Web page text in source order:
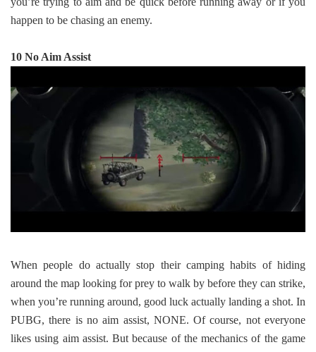
happen to be chasing an enemy.
10 No Aim Assist
When people do actually stop their camping habits of hiding
around the map looking for prey to walk by before they can strike,
when you’re running around, good luck actually landing a shot. In
PUBG, there is no aim assist, NONE. Of course, not everyone
likes using aim assist. But because of the mechanics of the game